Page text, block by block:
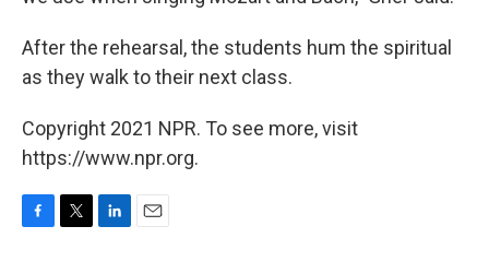
After the rehearsal, the students hum the spiritual
as they walk to their next class.
Copyright 2021 NPR. To see more, visit
https://www.npr.org.